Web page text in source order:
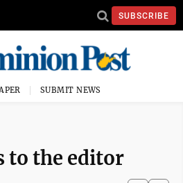
SUBSCRIBE
SUBMIT NEWS
to the editor